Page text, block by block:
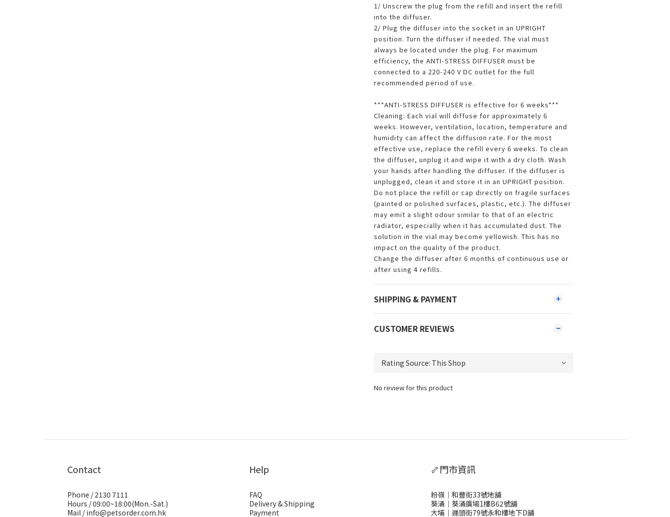
1/ Unscrew the plug from the refill and insert the refill
into the diffuser.
2/ Plug the diffuser into the socket in an UPRIGHT
position. Turn the diffuser if needed. The vial must
always be located under the plug. For maximum
efficiency, the ANTI-STRESS DIFFUSER must be
connected to a 220-240 V DC outlet for the full
recommended period of use.
***ANTI-STRESS DIFFUSER is effective for 6 weeks***
Cleaning: Each vial will diffuse for approximately 6
weeks. However, ventilation, location, temperature and
humidity can affect the diffusion rate. For the most
effective use, replace the refill every 6 weeks. To clean
the diffuser, unplug it and wipe it with a dry cloth. Wash
your hands after handling the diffuser. If the diffuser is
unplugged, clean it and store it in an UPRIGHT position.
Do not place the refill or cap directly on fragile surfaces
(painted or polished surfaces, plastic, etc.). The diffuser
may emit a slight odour similar to that of an electric
radiator, especially when it has accumulated dust. The
solution in the vial may become yellowish. This has no
impact on the quality of the product.
Change the diffuser after 6 months of continuous use or
after using 4 refills.
SHIPPING & PAYMENT
CUSTOMER REVIEWS
No review for this product
Contact
Phone / 2130 7111
Hours / 09:00~18:00(Mon.-Sat.)
Mail / info@petsorder.com.hk
Help
FAQ
Delivery & Shipping
Payment
🦴門市資訊
粉嶺｜和豐街33號地舖
葵涌｜葵涌廣場1樓B62號舖
大埔｜運頭街79號永和樓地下D舖